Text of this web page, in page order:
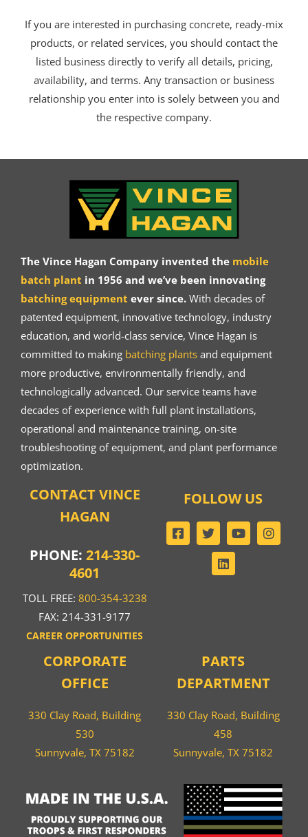
If you are interested in purchasing concrete, ready-mix
products, or related services, you should contact the
listed business directly to verify all details, pricing,
availability, and terms. Any transaction or business
relationship you enter into is solely between you and
the respective company.
The Vince Hagan Company invented the mobile
batch plant in 1956 and we’ve been innovating
batching equipment ever since.With decades of
patented equipment, innovative technology, industry
education, and world-class service, Vince Hagan is
committed to making batching plantsand equipment
more productive, environmentally friendly, and
technologically advanced. Our service teams have
decades of experience with full plant installations,
operational and maintenance training, on-site
troubleshooting of equipment, and plant performance
optimization.
CONTACT VINCE
HAGAN
PHONE:214-330-
4601
TOLL FREE: 800-354-3238
FAX: 214-331-9177
CAREER OPPORTUNITIES
CORPORATE
OFFICE
330 Clay Road, Building
530
Sunnyvale, TX 75182
PARTS
DEPARTMENT
330 Clay Road, Building
458
Sunnyvale, TX 75182
FOLLOW US